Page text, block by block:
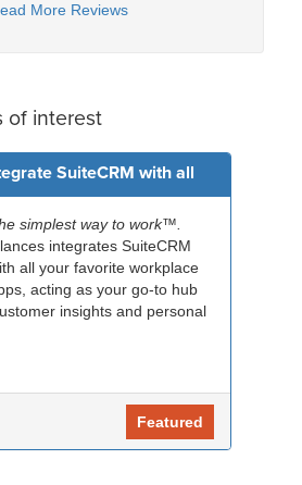
More Reviews
of interest
SuiteCRM with all
simplest way to work™.
integrates SuiteCRM
all your favorite workplace
acting as your go-to hub
insights and personal
Featured